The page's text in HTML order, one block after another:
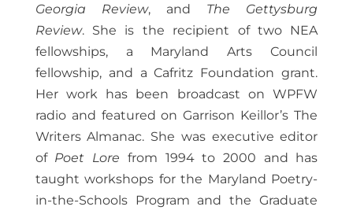
Georgia Review, and The Gettysburg
Review. She is the recipient of two NEA
fellowships, a Maryland Arts Council
fellowship, and a Cafritz Foundation grant.
Her work has been broadcast on WPFW
radio and featured on Garrison Keillor’s The
Writers Almanac. She was executive editor
of Poet Lore from 1994 to 2000 and has
taught workshops for the Maryland Poetry-
in-the-Schools Program and the Graduate